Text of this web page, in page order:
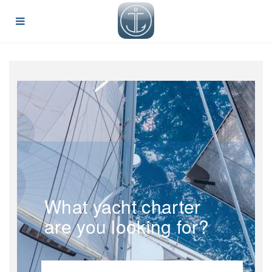
What yacht charter
are you looking for?